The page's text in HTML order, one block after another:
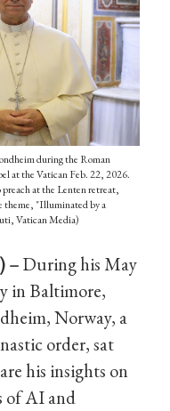
during the Roman
at the Vatican Feb. 22, 2026.
preach at the Lenten retreat,
theme, "Illuminated by a
Vatican Media)
–During his May
in Baltimore,
Norway, a
order, sat
his insights on
of AI and